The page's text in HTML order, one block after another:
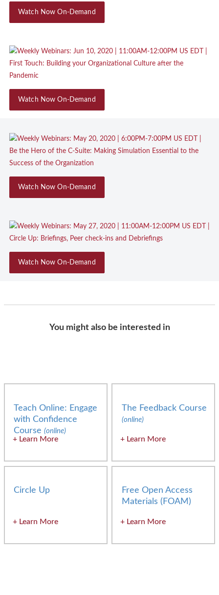
Watch Now On-Demand
Watch Now On-Demand
Watch Now On-Demand
Watch Now On-Demand
You might also be interested in
Teach Online: Engage
with Confidence
Course (online)
Learn More
The Feedback Course
(online)
Learn More
Circle Up
Learn More
Free Open Access
Materials (FOAM)
Learn More